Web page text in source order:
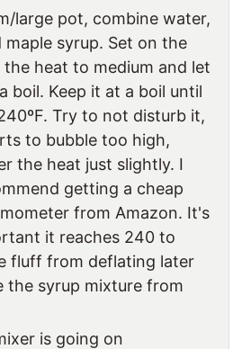
large pot, combine water,
maple syrup. Set on the
heat to medium and let
boil. Keep it at a boil until
Try to not disturb it,
to bubble too high,
the heat just slightly. I
getting a cheap
from Amazon. It's
it reaches 240 to
fluff from deflating later
the syrup mixture from
is going on